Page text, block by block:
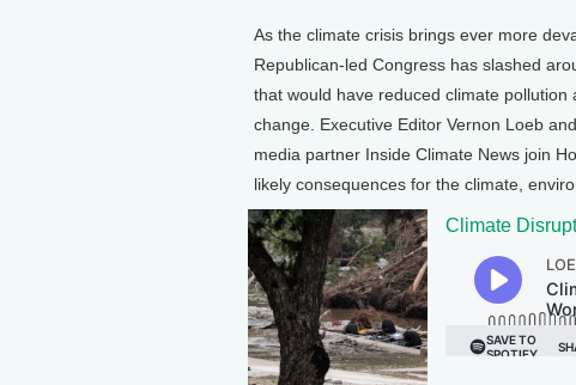
As the climate crisis brings ever more
Republican-led Congress has slashed
that would have reduced climate
change. Executive Editor Vernon Loeb
media partner Inside Climate News join
likely consequences for the climate,
Climate